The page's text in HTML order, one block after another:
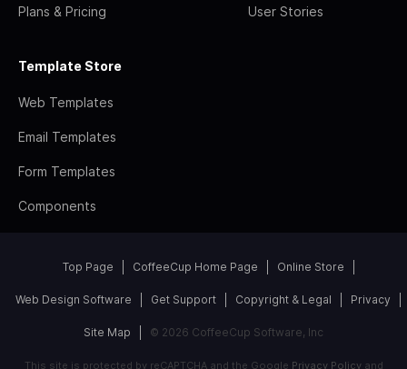
Plans & Pricing User Stories
Template Store
Web Templates
Email Templates
Form Templates
Components
Top Page CoffeeCup Home Page Online Store
Web Design Software Get Support Copyright & Legal Privacy
Site Map © 2026 CoffeeCup Software, Inc
This site is protected by reCAPTCHA and the Google Privacy Policyand